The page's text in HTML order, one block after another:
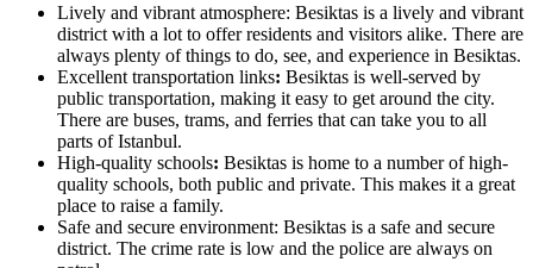
Lively and vibrant atmosphere: Besiktas is a lively and vibrant
district with a lot to offer residents and visitors alike. There are
always plenty of things to do, see, and experience in Besiktas.
Excellent transportation links: Besiktas is well-served by
public transportation, making it easy to get around the city.
There are buses, trams, and ferries that can take you to all
parts of Istanbul.
High-quality schools: Besiktas is home to a number of high-
quality schools, both public and private. This makes it a great
place to raise a family.
Safe and secure environment: Besiktas is a safe and secure
district. The crime rate is low and the police are always on